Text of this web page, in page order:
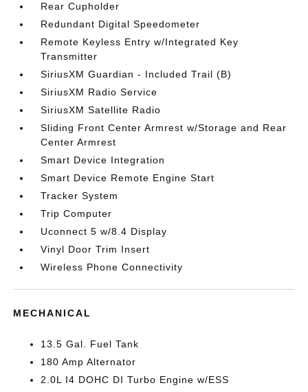
Rear Cupholder
Redundant Digital Speedometer
Remote Keyless Entry w/Integrated Key
Transmitter
SiriusXM Guardian - Included Trail (B)
SiriusXM Radio Service
SiriusXM Satellite Radio
Sliding Front Center Armrest w/Storage and Rear
Center Armrest
Smart Device Integration
Smart Device Remote Engine Start
Tracker System
Trip Computer
Uconnect 5 w/8.4 Display
Vinyl Door Trim Insert
Wireless Phone Connectivity
MECHANICAL
13.5 Gal. Fuel Tank
180 Amp Alternator
2.0L I4 DOHC DI Turbo Engine w/ESS